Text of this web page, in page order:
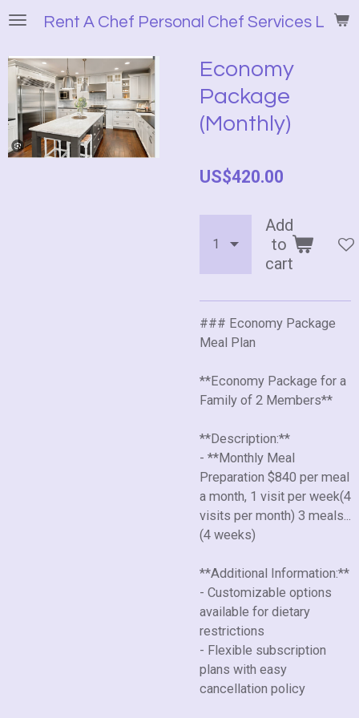
Skip
main
content
Rent A Chef Personal Chef Services LLC
Economy
Package
(Monthly)
US$420.00
Add
to
cart
### Economy Package
Meal Plan
**Economy Package for a
Family of 2 Members**
**Description:**
- **Monthly Meal
Preparation $840 per meal
a month, 1 visit per week(4
visits per month) 3 meals...
(4 weeks)
**Additional Information:**
- Customizable options
available for dietary
restrictions
- Flexible subscription
plans with easy
cancellation policy